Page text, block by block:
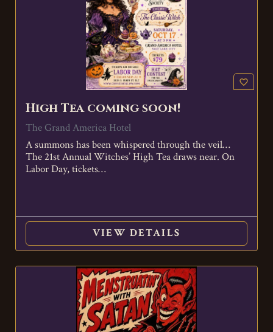
favorite_border
High Tea coming soon!
The Grand America Hotel
A summons has been whispered through the veil…
The 21st Annual Witches’ High Tea draws near. On
Labor Day, tickets…
VIEW DETAILS